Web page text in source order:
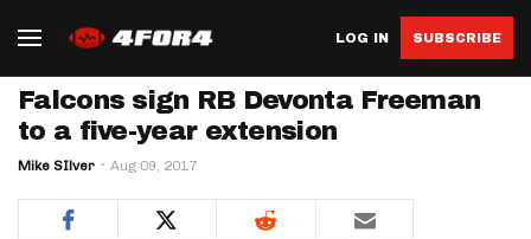
LOG IN SUBSCRIBE
Falcons sign RB Devonta Freeman
to a five-year extension
Mike SIlver Aug 09, 2017